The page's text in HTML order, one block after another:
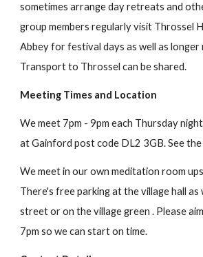
sometimes arrange day retreats and
group members regularly visit Throssel
Abbey for festival days as well as
Transport to Throssel can be shared.
Meeting Times and Location
We meet 7pm - 9pm each Thursday
at Gainford post code DL2 3GB. See the
We meet in our own meditation room
There's free parking at the village hall as
street or on the village green . Pleasea
7pm so we can start on time.